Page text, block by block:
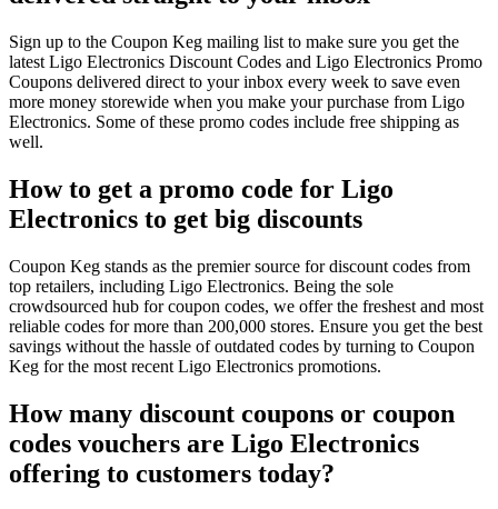
Sign up to the Coupon Keg mailing list to make sure you get the
latest Ligo Electronics Discount Codes and Ligo Electronics Promo
Coupons delivered direct to your inbox every week to save even
more money storewide when you make your purchase from Ligo
Electronics. Some of these promo codes include free shipping as
well.
How to get a promo code for Ligo
Electronics to get big discounts
Coupon Keg stands as the premier source for discount codes from
top retailers, including Ligo Electronics. Being the sole
crowdsourced hub for coupon codes, we offer the freshest and most
reliable codes for more than 200,000 stores. Ensure you get the best
savings without the hassle of outdated codes by turning to Coupon
Keg for the most recent Ligo Electronics promotions.
How many discount coupons or coupon
codes vouchers are Ligo Electronics
offering to customers today?